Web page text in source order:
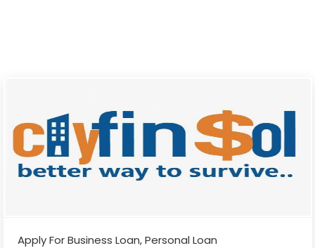
Apply For Business Loan, Personal Loan